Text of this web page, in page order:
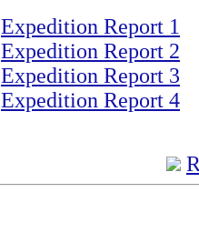
Expedition Report 1
Expedition Report 2
Expedition Report 3
Expedition Report 4